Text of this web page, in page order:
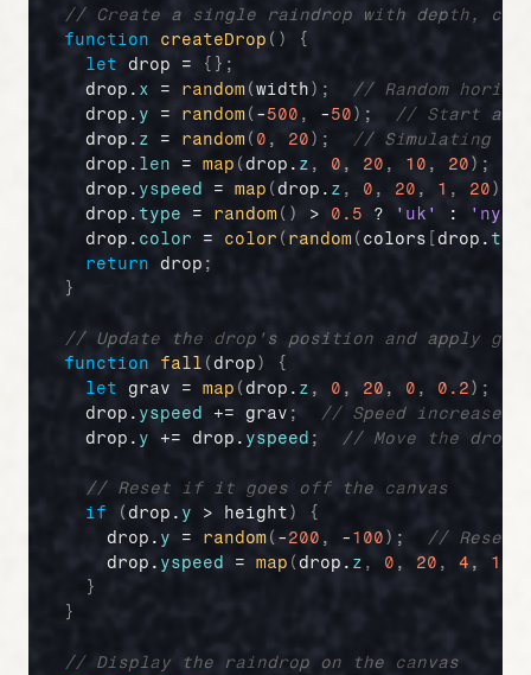
// Create a single raindrop with depth,
function
createDrop ( )
{
let
drop = { } ;
drop . x = random(width) ;
// Random
drop . y = random( -500 , -50) ;
// Start
drop . z = random( 0 , 20) ;
// Simulating
drop . len = map (drop . z , 0 , 20 , 10 , 20) ;
drop . yspeed = map (drop . z , 0 , 20 , 1 , 20)
drop . type = random ( ) > 0.5 ? 'uk' : 'ny'
drop . color = color ( random( colors drop .
return drop ;
}
// Update the drop's position and apply
function
fall ( drop)
{
let
grav = map ( drop . z , 0 , 20 , 0 , 0.2) ;
drop . yspeed += grav ;
// Speed increases
drop . y += drop . yspeed ; // Move the drop
// Reset if it goes off the canvas
if
( drop . y > height)
{
drop . y = random( -200 , -100) ;
// Reset
drop . yspeed = map ( drop . z , 0 , 20 , 4 , 10
}
}
// Display the raindrop on the canvas